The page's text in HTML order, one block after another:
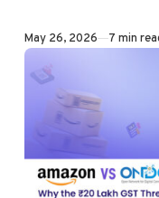
Published
May 26, 2026 7 min